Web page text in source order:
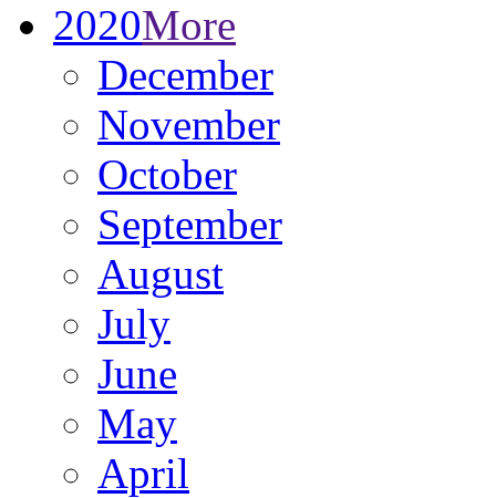
2020More
December
November
October
September
August
July
June
May
April